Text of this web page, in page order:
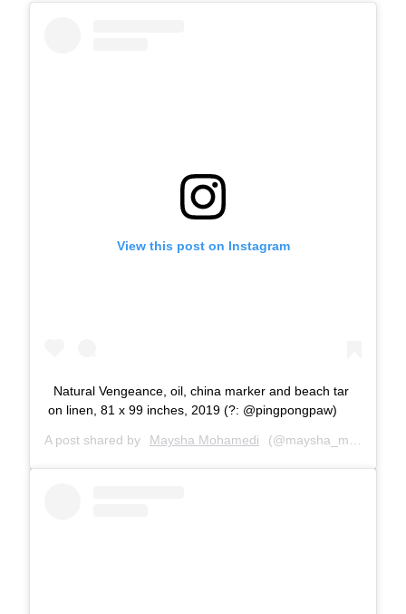
View this post on Instagram
Natural Vengeance, oil, china marker and beach tar
on linen, 81 x 99 inches, 2019 (?: @pingpongpaw)
A post shared by Maysha Mohamedi (@maysha_mohamedi) on